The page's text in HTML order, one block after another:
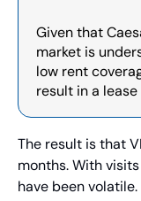
Given that
market is
low rent
result in a
The result is that
months. With
have been volatile.